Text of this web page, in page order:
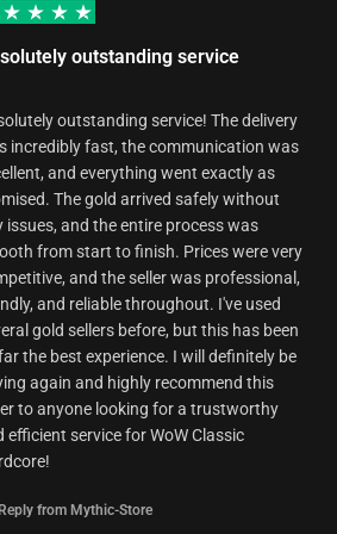
technical
outstanding service
outstanding service! The delivery
incredibly fast, the communication was
and everything went exactly as
The gold arrived safely without
issues, and the entire process was
from start to finish. Prices were very
and the seller was professional,
and reliable throughout. I've used
gold sellers before, but this has been
the best experience. I will definitely be
again and highly recommend this
to anyone looking for a trustworthy
efficient service for WoW Classic
from Mythic-Store